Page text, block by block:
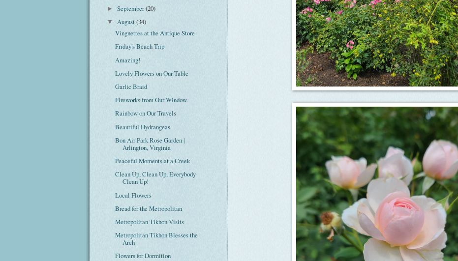
►September(20)
▼August(34)
Vingnettes at the Antique Store
Friday's Beach Trip
Amazing!
Lovely Flowers on Our Table
Garlic Braid
Fireworks from Our Window
Rainbow on Our Travels
Beautiful Hydrangeas
Bon Air Park Rose Garden |
Arlington, Virginia
Peaceful Moments at a Creek
Clean Up, Clean Up, Everybody
Clean Up!
Local Flowers
Bread for the Metropolitan
Metropolitan Tikhon Visits
Metropolitan Tikhon Blesses the
Arch
Flowers for Dormition